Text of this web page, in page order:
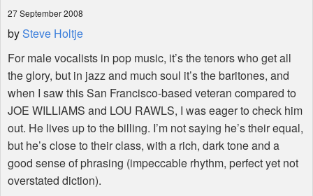
Shop
27 September 2008
bySteve Holtje
For male vocalists in pop music, it’s the tenors who get all
the glory, but in jazz and much soul it’s the baritones, and
when I saw this San Francisco-based veteran compared to
JOE WILLIAMS and LOU RAWLS, I was eager to check him
out. He lives up to the billing. I’m not saying he’s their equal,
but he’s close to their class, with a rich, dark tone and a
good sense of phrasing (impeccable rhythm, perfect yet not
overstated diction).